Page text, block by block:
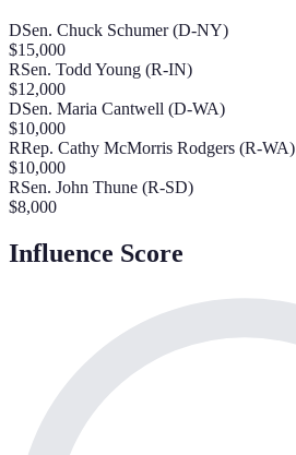
DSen. Chuck Schumer (D-NY)
$15,000
RSen. Todd Young (R-IN)
$12,000
DSen. Maria Cantwell (D-WA)
$10,000
RRep. Cathy McMorris Rodgers (R-WA)
$10,000
RSen. John Thune (R-SD)
$8,000
Influence Score